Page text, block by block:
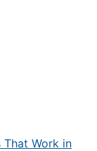
Work in